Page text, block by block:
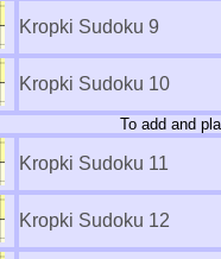
Kropki Sudoku 9
Kropki Sudoku 10
To add and
Kropki Sudoku 11
Kropki Sudoku 12